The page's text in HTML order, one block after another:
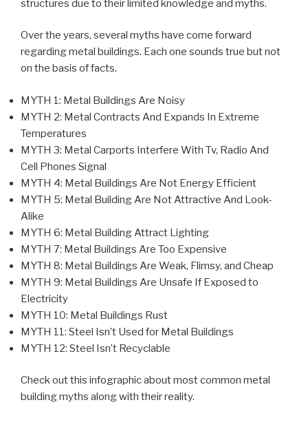
structures due to their limited knowledge and myths.
Over the years, several myths have come forward
regarding metal buildings. Each one sounds true but not
on the basis of facts.
MYTH 1: Metal Buildings Are Noisy
MYTH 2: Metal Contracts And Expands In Extreme
Temperatures
MYTH 3: Metal Carports Interfere With Tv, Radio And
Cell Phones Signal
MYTH 4: Metal Buildings Are Not Energy Efficient
MYTH 5: Metal Building Are Not Attractive And Look-
Alike
MYTH 6: Metal Building Attract Lighting
MYTH 7: Metal Buildings Are Too Expensive
MYTH 8: Metal Buildings Are Weak, Flimsy, and Cheap
MYTH 9: Metal Buildings Are Unsafe If Exposed to
Electricity
MYTH 10: Metal Buildings Rust
MYTH 11: Steel Isn’t Used for Metal Buildings
MYTH 12: Steel Isn’t Recyclable
Check out this infographic about most common metal
building myths along with their reality.